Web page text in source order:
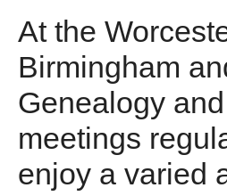
At the
Birmingham
Genealogy
meetings
enjoy a varied